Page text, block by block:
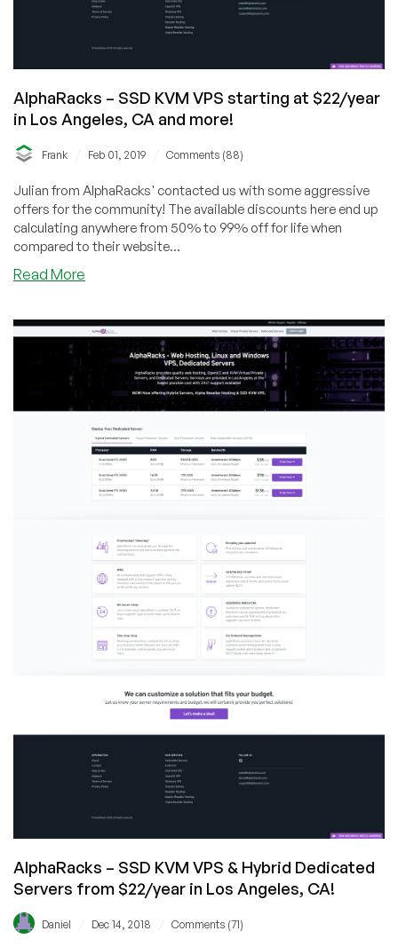
AlphaRacks – SSD KVM VPS starting at $22/year
in Los Angeles, CA and more!
Frank Feb 01, 2019 Comments (88)
Julian from AlphaRacks' contacted us with some aggressive
offers for the community! The available discounts here end up
calculating anywhere from 50% to 99% off for life when
compared to their website...
Read More
SSD
KVM
VPS
starting
at
$22/year
in
Los
Angeles,
more!
AlphaRacks – SSD KVM VPS & Hybrid Dedicated
Servers from $22/year in Los Angeles, CA!
Daniel Dec 14, 2018 Comments (71)